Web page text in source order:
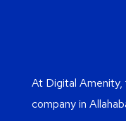
At Digital
company in